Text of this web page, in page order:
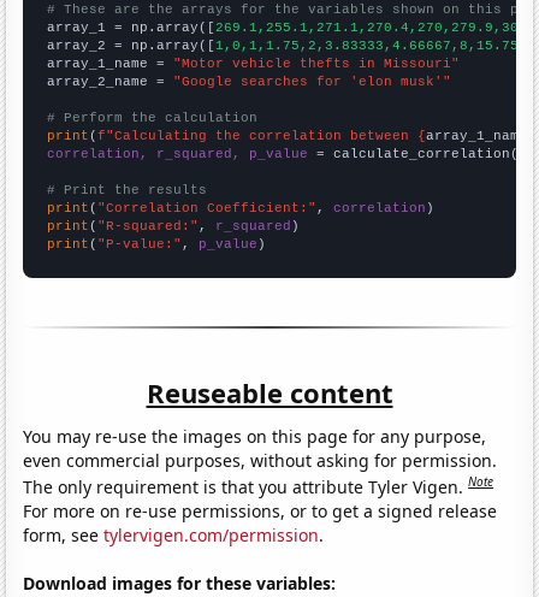
# These are the arrays for the variables shown on this
array_1 = np.array([
array_2 = np.array([
array_1_name = "Motor vehicle thefts in Missouri"
array_2_name = "Google searches for 'elon musk'"
# Perform the calculation
print (f"Calculating the correlation between {array_1_name
correlation, r_squared, p_value = calculate_correlation(
# Print the results
print ( "Correlation Coefficient:" , correlation
print ( "R-squared:" , r_squared
print ( "P-value:" , p_value )
Reuseable content
You may re-use the images on this page for any purpose,
even commercial purposes, without asking for permission.
The only requirement is that you attribute Tyler Vigen.Note
For more on re-use permissions, or to get a signed release
form, seetylervigen.com/permission.
Download images for these variables: